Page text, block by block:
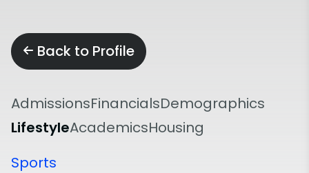
Back to Profile
AdmissionsFinancialsDemographics
LifestyleAcademicsHousing
Sports